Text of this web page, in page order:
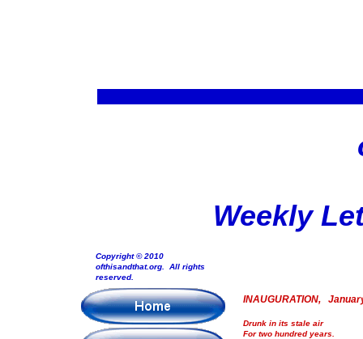
Weekly
Copyright © 2010
ofthisandthat.org. All rights
reserved.
INAUGURATION,
Drunk in its stale air
For two hundred years.